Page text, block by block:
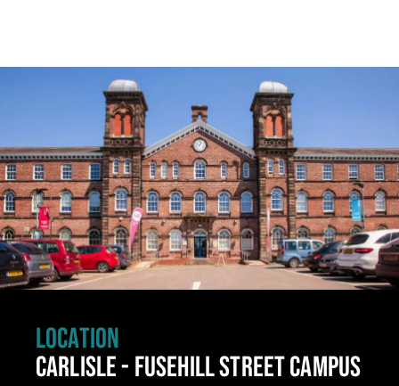
Click to skip carousel
LOCATION
CARLISLE - FUSEHILL STREET CAMPUS